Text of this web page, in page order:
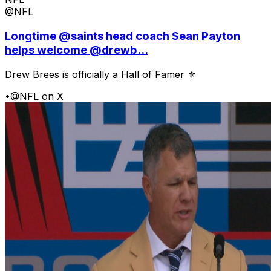
@NFL
Longtime @saints head coach Sean Payton
helps welcome @drewb...
Drew Brees is officially a Hall of Famer ⚜️
•@NFL on X